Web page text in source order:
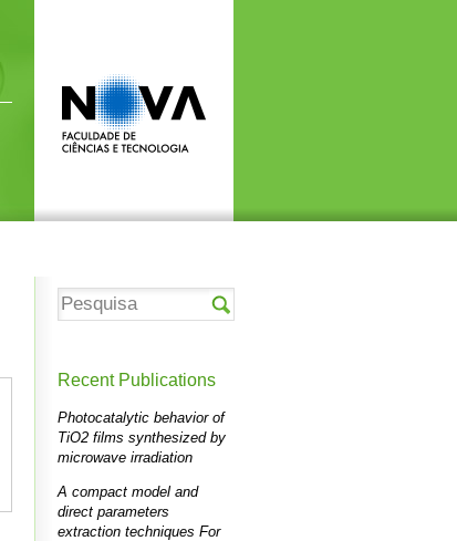
Recent Publications
Photocatalytic behavior of
TiO2 films synthesized by
microwave irradiation
A compact model and
direct parameters
extraction techniques For